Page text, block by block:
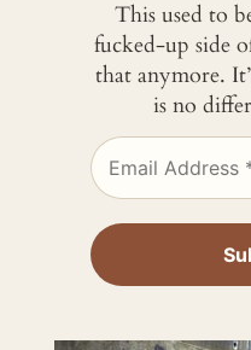
This used to
fucked-up side
that anymore.
is no